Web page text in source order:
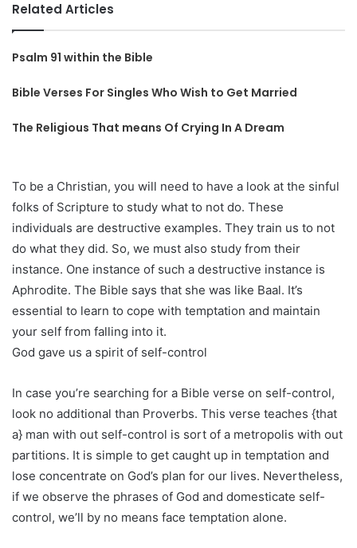
Related Articles
Psalm 91 within the Bible
Bible Verses For Singles Who Wish to Get Married
The Religious That means Of Crying In A Dream
To be a Christian, you will need to have a look at the sinful
folks of Scripture to study what to not do. These
individuals are destructive examples. They train us to not
do what they did. So, we must also study from their
instance. One instance of such a destructive instance is
Aphrodite. The Bible says that she was like Baal. It’s
essential to learn to cope with temptation and maintain
your self from falling into it.
God gave us a spirit of self-control
In case you’re searching for a Bible verse on self-control,
look no additional than Proverbs. This verse teaches {that
a} man with out self-control is sort of a metropolis with out
partitions. It is simple to get caught up in temptation and
lose concentrate on God’s plan for our lives. Nevertheless,
if we observe the phrases of God and domesticate self-
control, we’ll by no means face temptation alone.